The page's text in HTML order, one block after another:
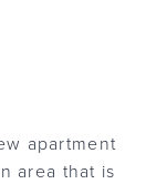
apartment
area that is